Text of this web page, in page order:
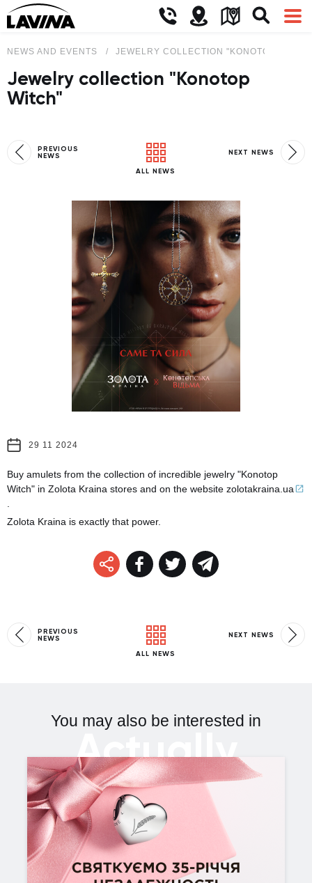
NEWS AND EVENTS JEWELRY COLLECTION "KONOTOP WITCH"
Jewelry collection "Konotop
Witch"
PREVIOUS
NEWS
ALL NEWS
NEXT NEWS
29 11 2024
Buy amulets from the collection of incredible jewelry "Konotop
Witch" in Zolota Kraina stores and on the website zolotakraina.ua
Zolota Kraina is exactly that power.
PREVIOUS
NEWS
ALL NEWS
NEXT NEWS
You may also be interested in
Actually